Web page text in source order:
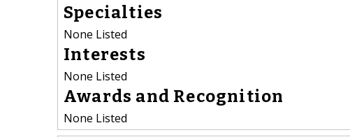
Specialties
None Listed
Interests
None Listed
Awards and Recognition
None Listed